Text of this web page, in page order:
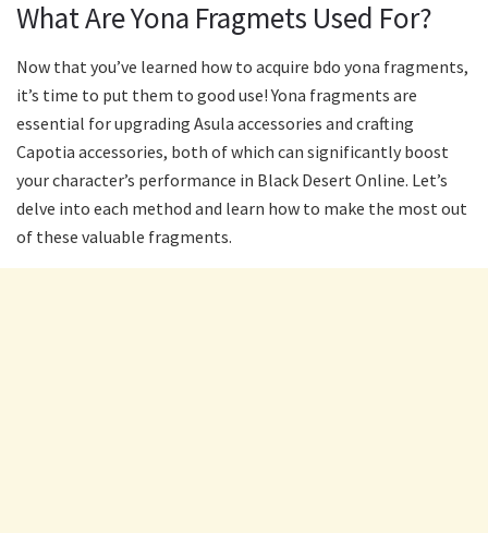
What Are Yona Fragmets Used For?
Now that you’ve learned how to acquire bdo yona fragments,
it’s time to put them to good use! Yona fragments are
essential for upgrading Asula accessories and crafting
Capotia accessories, both of which can significantly boost
your character’s performance in Black Desert Online. Let’s
delve into each method and learn how to make the most out
of these valuable fragments.